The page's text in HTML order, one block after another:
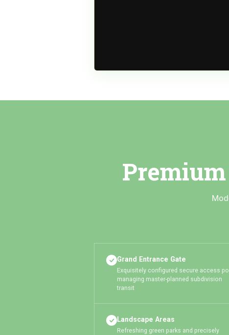
Grand Entrance Gate
Exquisitely configured secure access
managing master-planned subdivision
transit
Landscape Areas
Refreshing green parks and precisely